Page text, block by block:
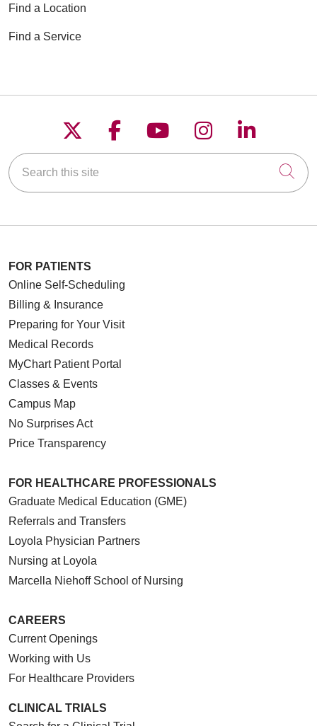
Find a Location
Find a Service
Follow us on X
Follow us on
Follow us on
Follow us on
Follow
Search this site
FOR PATIENTS
Online Self-Scheduling
Billing & Insurance
Preparing for Your Visit
Medical Records
MyChart Patient Portal
Classes & Events
Campus Map
No Surprises Act
Price Transparency
FOR HEALTHCARE PROFESSIONALS
Graduate Medical Education (GME)
Referrals and Transfers
Loyola Physician Partners
Nursing at Loyola
Marcella Niehoff School of Nursing
CAREERS
Current Openings
Working with Us
For Healthcare Providers
CLINICAL TRIALS